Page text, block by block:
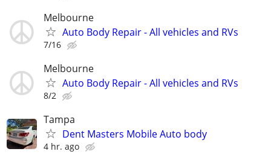
Melbourne
Auto Body Repair - All vehicles and RVs
7/16
Melbourne
Auto Body Repair - All vehicles and RVs
8/2
Tampa
Dent Masters Mobile Auto body
4 hr. ago